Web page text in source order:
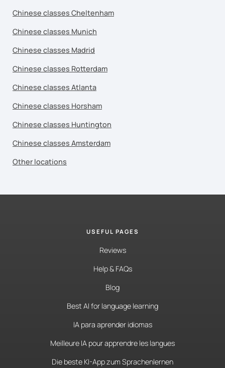
Chinese classes Cheltenham
Chinese classes Munich
Chinese classes Madrid
Chinese classes Rotterdam
Chinese classes Atlanta
Chinese classes Horsham
Chinese classes Huntington
Chinese classes Amsterdam
Other locations
USEFUL PAGES
Reviews
Help & FAQs
Blog
Best AI for language learning
IA para aprender idiomas
Meilleure IA pour apprendre les langues
Die beste KI-App zum Sprachenlernen